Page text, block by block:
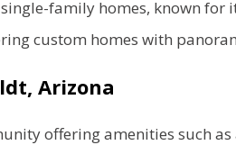
family homes, known for
custom homes with
Arizona
offering amenities such